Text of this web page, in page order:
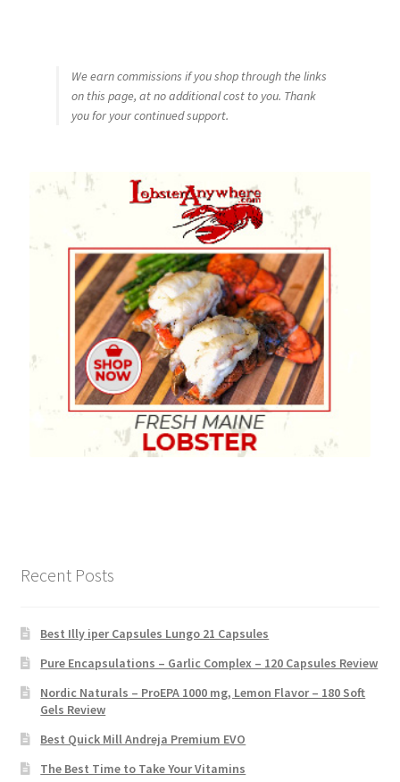
We earn commissions if you shop through the links
on this page, at no additional cost to you. Thank
you for your continued support.
Recent Posts
Best Illy iper Capsules Lungo 21 Capsules
Pure Encapsulations – Garlic Complex – 120 Capsules Review
Nordic Naturals – ProEPA 1000 mg, Lemon Flavor – 180 Soft
Gels Review
Best Quick Mill Andreja Premium EVO
The Best Time to Take Your Vitamins